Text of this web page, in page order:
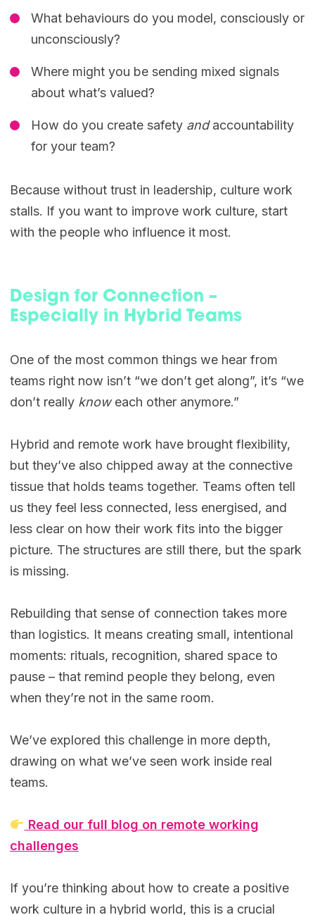
What behaviours do you model, consciously or
unconsciously?
Where might you be sending mixed signals
about what’s valued?
How do you create safety andaccountability
for your team?
Because without trust in leadership, culture work
stalls. If you want to improve work culture, start
with the people who influence it most.
Design for Connection –
Especially in Hybrid Teams
One of the most common things we hear from
teams right now isn’t “we don’t get along”, it’s “we
don’t really knoweach other anymore.”
Hybrid and remote work have brought flexibility,
but they’ve also chipped away at the connective
tissue that holds teams together. Teams often tell
us they feel less connected, less energised, and
less clear on how their work fits into the bigger
picture. The structures are still there, but the spark
is missing.
Rebuilding that sense of connection takes more
than logistics. It means creating small, intentional
moments: rituals, recognition, shared space to
pause – that remind people they belong, even
when they’re not in the same room.
We’ve explored this challenge in more depth,
drawing on what we’ve seen work inside real
teams.
Read our full blog on remote working
challenges
If you’re thinking about how to create a positive
work culture in a hybrid world, this is a crucial